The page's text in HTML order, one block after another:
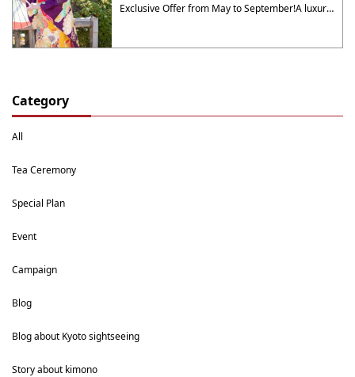
Category
All
Tea Ceremony
Special Plan
Event
Campaign
Blog
Blog about Kyoto sightseeing
Story about kimono
Exclusive Offer from May to September!A luxurious furisode outdoor photoshoot plan where you can choose from a rich catalog! Limited Period: May 1, 2026 – September 30, 2026 Luxurious Furisode Outdoor Photoshoot Plan Price: ¥80,000 (tax included) Plan Details What’s Included? What is furisode? Furisode, known for its long flowing sleeves that can reach over ・・・